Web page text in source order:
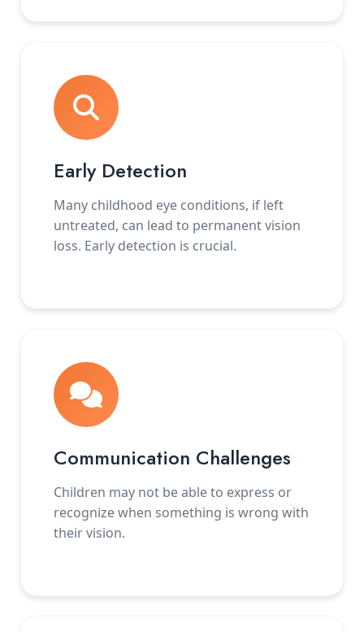
Early Detection
Many childhood eye conditions, if left
untreated, can lead to permanent vision
loss. Early detection is crucial.
Communication Challenges
Children may not be able to express or
recognize when something is wrong with
their vision.